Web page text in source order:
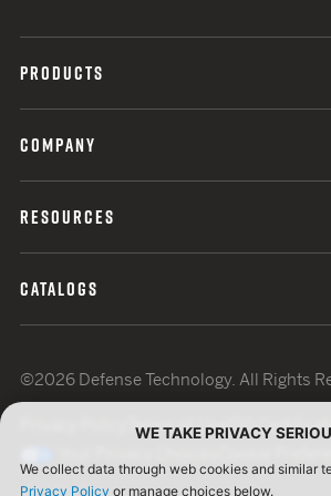
PRODUCTS
COMPANY
RESOURCES
CATALOGS
©2026 Defense Technology. All Rights
Terms of UseISO
WE TAKE PRIVACY
We collect data through web cookies and similar
Privacy Policy or manage choices below.